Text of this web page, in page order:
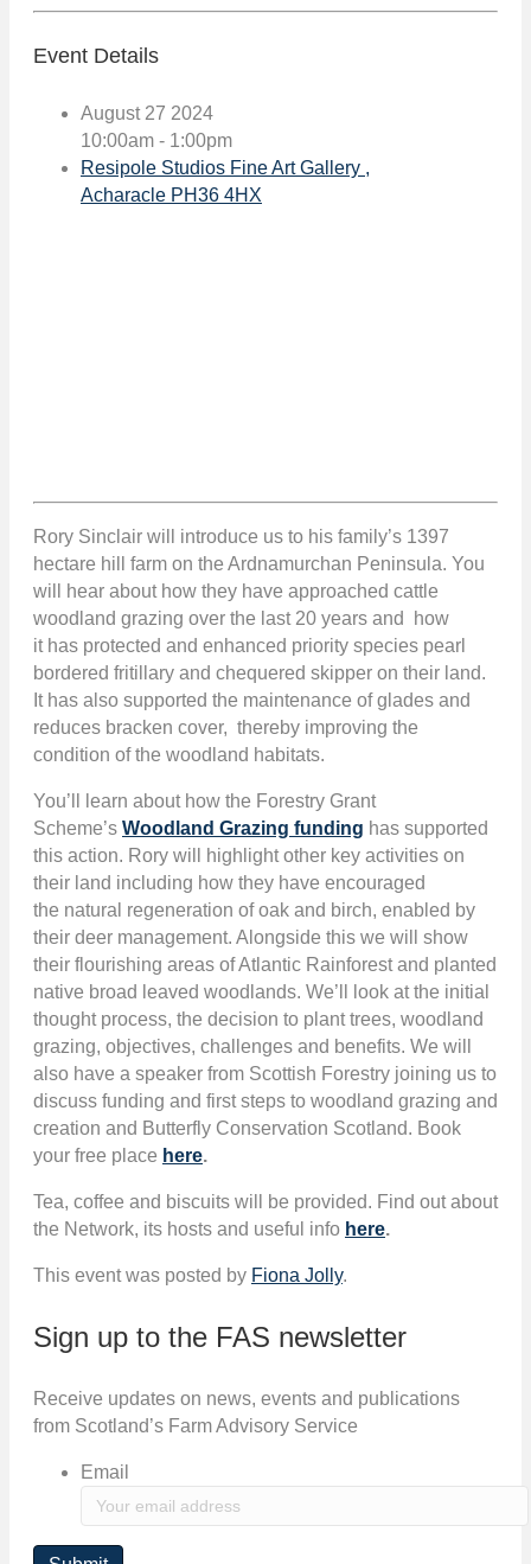
Event Details
August 27 2024
10:00am - 1:00pm
Resipole Studios Fine Art Gallery ,
Acharacle PH36 4HX
Rory Sinclair will introduce us to his family’s 1397
hectare hill farm on the Ardnamurchan Peninsula. You
will hear about how they have approached cattle
woodland grazing over the last 20 years and how
it has protected and enhanced priority species pearl
bordered fritillary and chequered skipper on their land.
It has also supported the maintenance of glades and
reduces bracken cover, thereby improving the
condition of the woodland habitats.
You’ll learn about how the Forestry Grant
Scheme’s Woodland Grazing funding has supported
this action. Rory will highlight other key activities on
their land including how they have encouraged
the natural regeneration of oak and birch, enabled by
their deer management. Alongside this we will show
their flourishing areas of Atlantic Rainforest and planted
native broad leaved woodlands. We’ll look at the initial
thought process, the decision to plant trees, woodland
grazing, objectives, challenges and benefits. We will
also have a speaker from Scottish Forestry joining us to
discuss funding and first steps to woodland grazing and
creation and Butterfly Conservation Scotland. Book
your free place here.
Tea, coffee and biscuits will be provided. Find out about
the Network, its hosts and useful info here.
This event was posted by Fiona Jolly.
Sign up to the FAS newsletter
Receive updates on news, events and publications
from Scotland’s Farm Advisory Service
Email